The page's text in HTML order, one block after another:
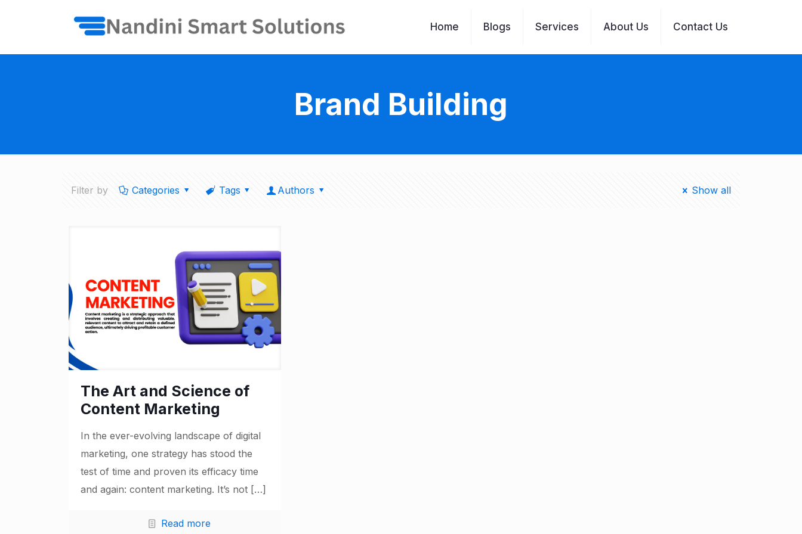
Home Blogs Services About Us Contact Us
Brand Building
Filter by Categories Tags Authors Show all
The Art and Science of
Content Marketing
In the ever-evolving landscape of digital
marketing, one strategy has stood the
test of time and proven its efficacy time
and again: content marketing. It’s not[…]
Read more